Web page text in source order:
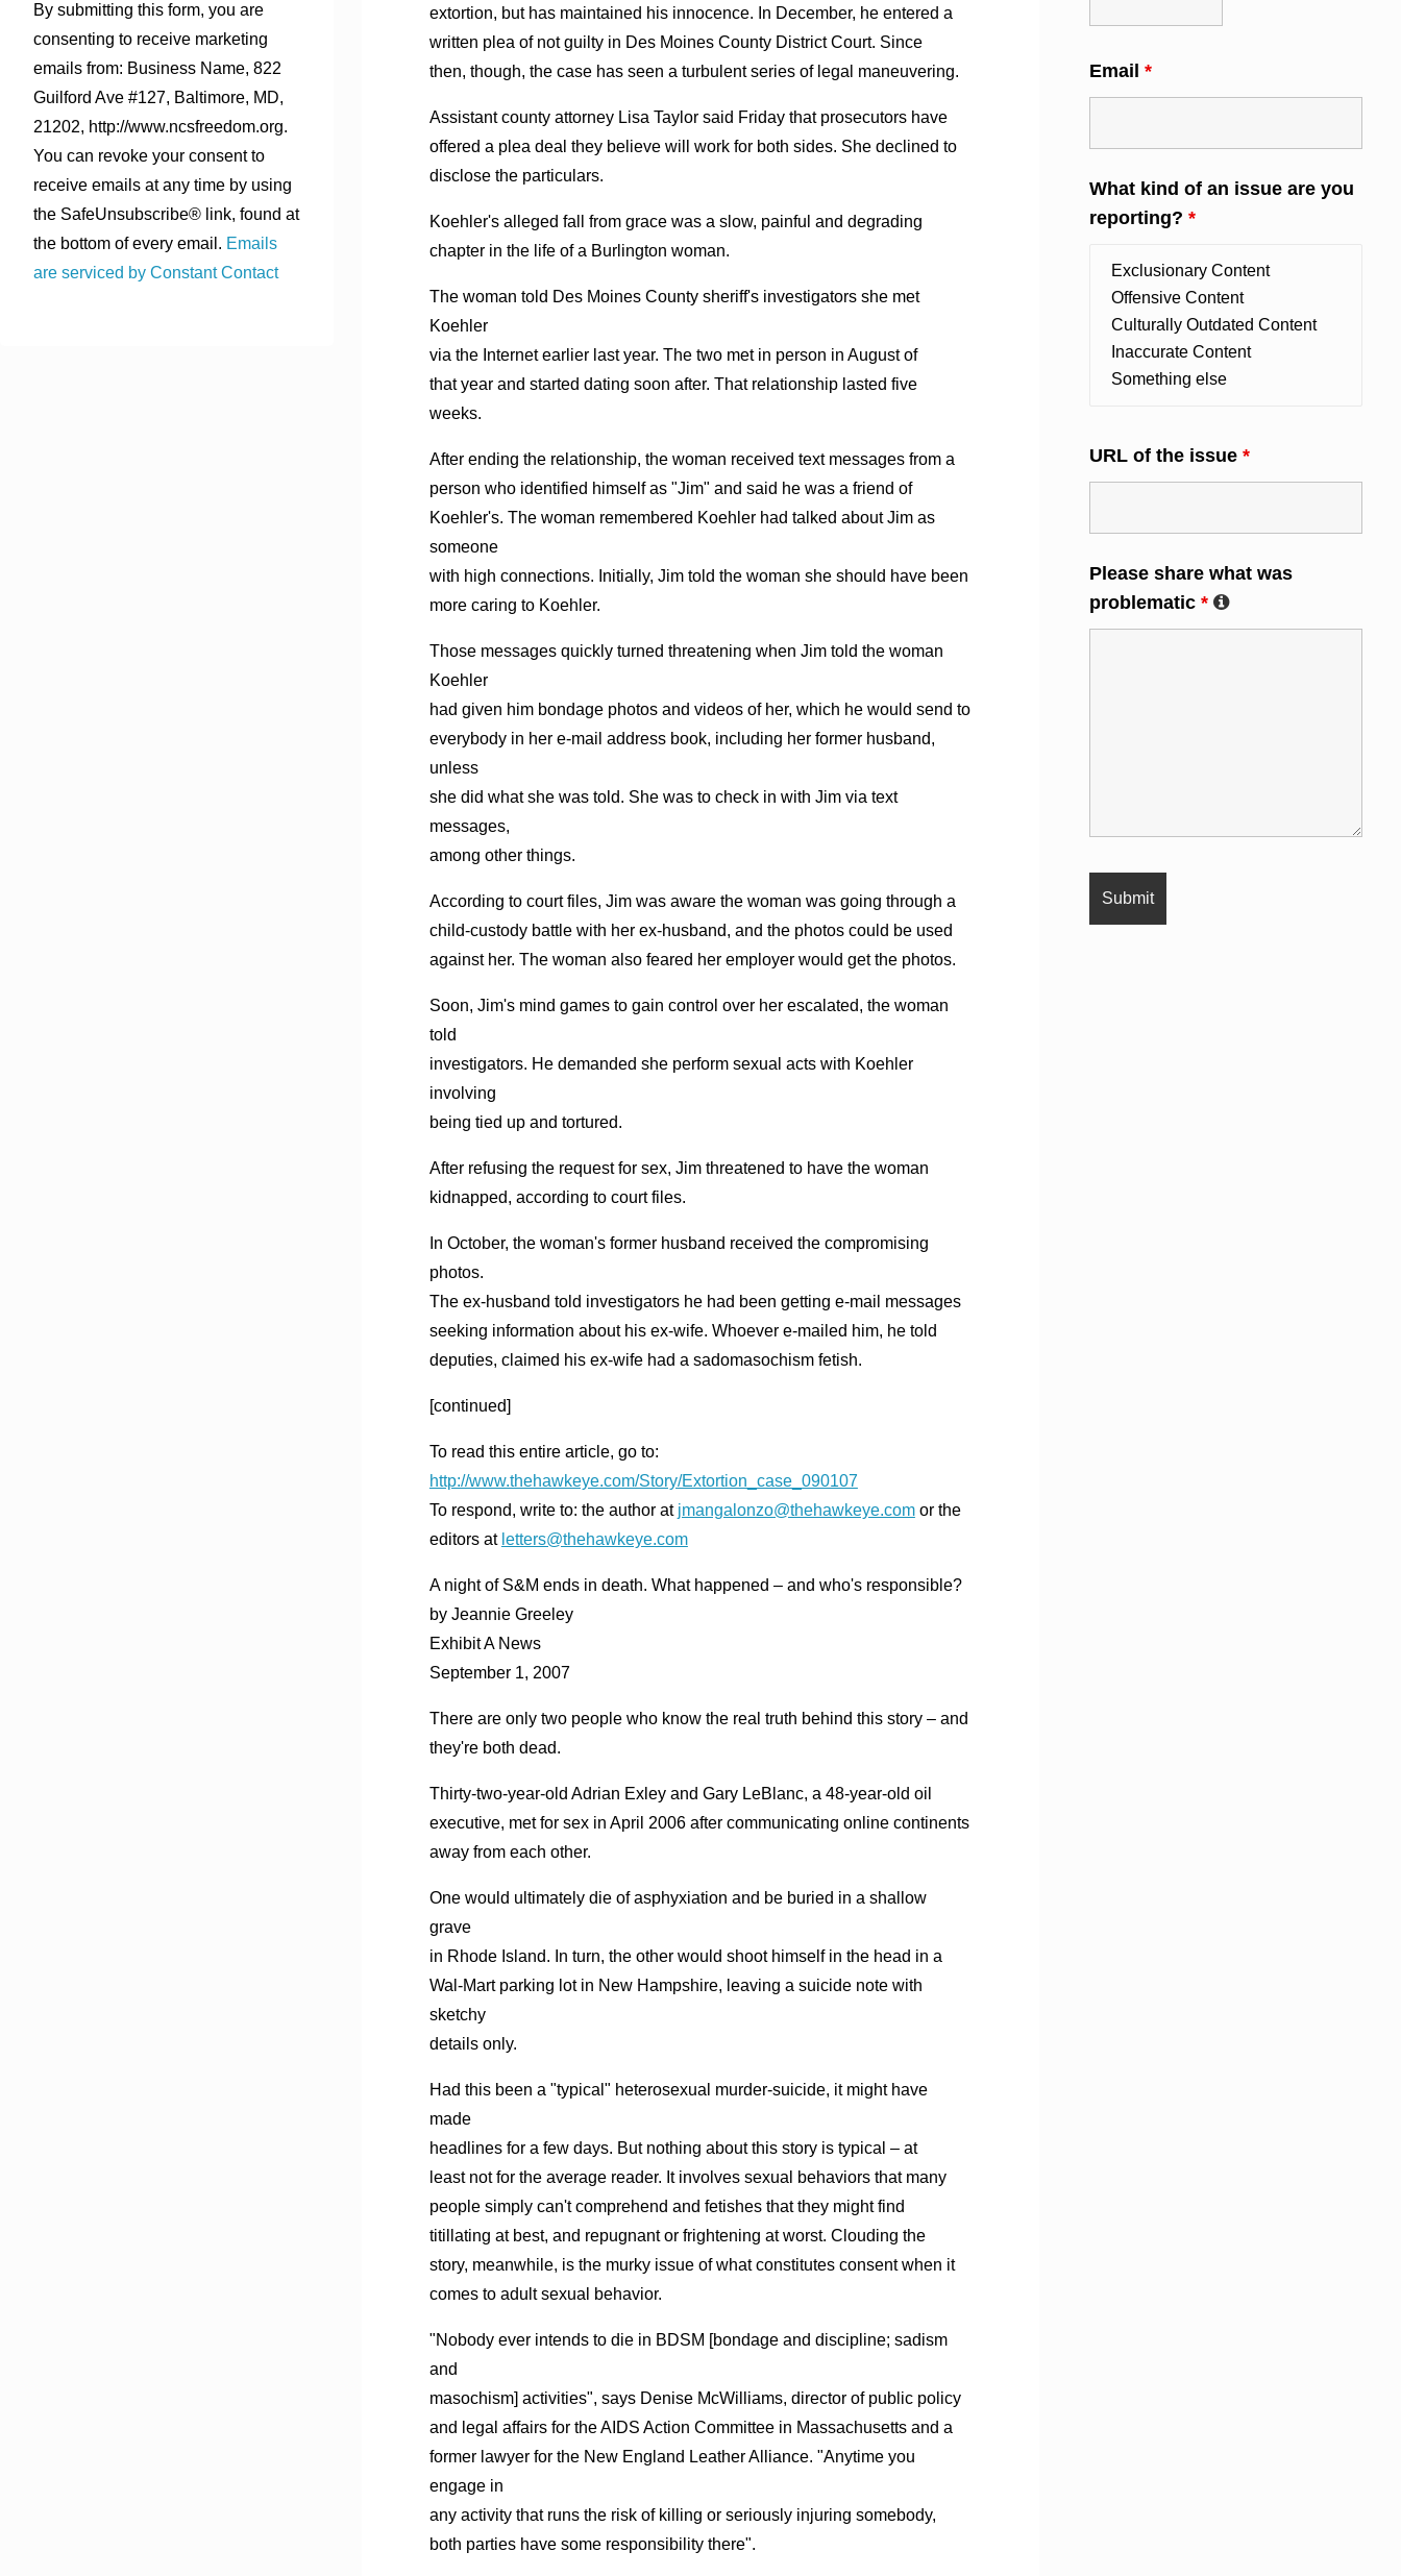
extortion, but has maintained his innocence. In December, he entered a
written plea of not guilty in Des Moines County District Court. Since
then, though, the case has seen a turbulent series of legal maneuvering.
Assistant county attorney Lisa Taylor said Friday that prosecutors have
offered a plea deal they believe will work for both sides. She declined to
disclose the particulars.
Koehler's alleged fall from grace was a slow, painful and degrading
chapter in the life of a Burlington woman.
The woman told Des Moines County sheriff's investigators she met
Koehler
via the Internet earlier last year. The two met in person in August of
that year and started dating soon after. That relationship lasted five
weeks.
After ending the relationship, the woman received text messages from a
person who identified himself as "Jim" and said he was a friend of
Koehler's. The woman remembered Koehler had talked about Jim as
someone
with high connections. Initially, Jim told the woman she should have been
more caring to Koehler.
Those messages quickly turned threatening when Jim told the woman
Koehler
had given him bondage photos and videos of her, which he would send to
everybody in her e-mail address book, including her former husband,
unless
she did what she was told. She was to check in with Jim via text
messages,
among other things.
According to court files, Jim was aware the woman was going through a
child-custody battle with her ex-husband, and the photos could be used
against her. The woman also feared her employer would get the photos.
Soon, Jim's mind games to gain control over her escalated, the woman
told
investigators. He demanded she perform sexual acts with Koehler
involving
being tied up and tortured.
After refusing the request for sex, Jim threatened to have the woman
kidnapped, according to court files.
In October, the woman's former husband received the compromising
photos.
The ex-husband told investigators he had been getting e-mail messages
seeking information about his ex-wife. Whoever e-mailed him, he told
deputies, claimed his ex-wife had a sadomasochism fetish.
[continued]
To read this entire article, go to:
http://www.thehawkeye.com/Story/Extortion_case_090107
To respond, write to: the author at jmangalonzo@thehawkeye.comor the
editors at letters@thehawkeye.com
A night of S&M ends in death. What happened – and who's responsible?
by Jeannie Greeley
Exhibit A News
September 1, 2007
There are only two people who know the real truth behind this story – and
they're both dead.
Thirty-two-year-old Adrian Exley and Gary LeBlanc, a 48-year-old oil
executive, met for sex in April 2006 after communicating online continents
away from each other.
One would ultimately die of asphyxiation and be buried in a shallow
grave
in Rhode Island. In turn, the other would shoot himself in the head in a
Wal-Mart parking lot in New Hampshire, leaving a suicide note with
sketchy
details only.
Had this been a "typical" heterosexual murder-suicide, it might have
made
headlines for a few days. But nothing about this story is typical – at
least not for the average reader. It involves sexual behaviors that many
people simply can't comprehend and fetishes that they might find
titillating at best, and repugnant or frightening at worst. Clouding the
story, meanwhile, is the murky issue of what constitutes consent when it
comes to adult sexual behavior.
"Nobody ever intends to die in BDSM [bondage and discipline; sadism
and
masochism] activities", says Denise McWilliams, director of public policy
and legal affairs for the AIDS Action Committee in Massachusetts and a
former lawyer for the New England Leather Alliance. "Anytime you
engage in
any activity that runs the risk of killing or seriously injuring somebody,
both parties have some responsibility there".
Contact
Use.
Please
leave
this
field
blank.
By submitting this form, you are
consenting to receive marketing
emails from: Business Name, 822
Guilford Ave #127, Baltimore, MD,
21202, http://www.ncsfreedom.org.
You can revoke your consent to
receive emails at any time by using
the SafeUnsubscribe® link, found at
the bottom of every email. Emails
are serviced by Constant Contact
Email *
What kind of an issue are you
reporting? *
URL of the issue *
Please share what was
problematic *